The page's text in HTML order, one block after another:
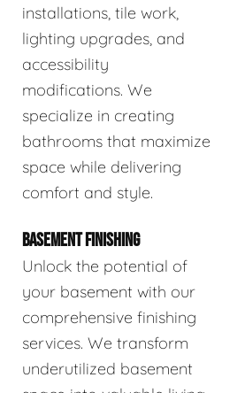
installations, tile work,
lighting upgrades, and
accessibility
modifications. We
specialize in creating
bathrooms that maximize
space while delivering
comfort and style.
BASEMENT FINISHING
Unlock the potential of
your basement with our
comprehensive finishing
services. We transform
underutilized basement